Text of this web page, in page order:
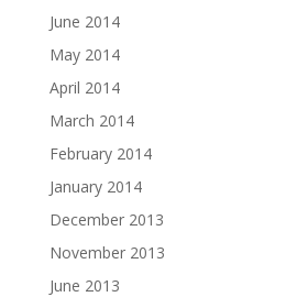
June 2014
May 2014
April 2014
March 2014
February 2014
January 2014
December 2013
November 2013
June 2013